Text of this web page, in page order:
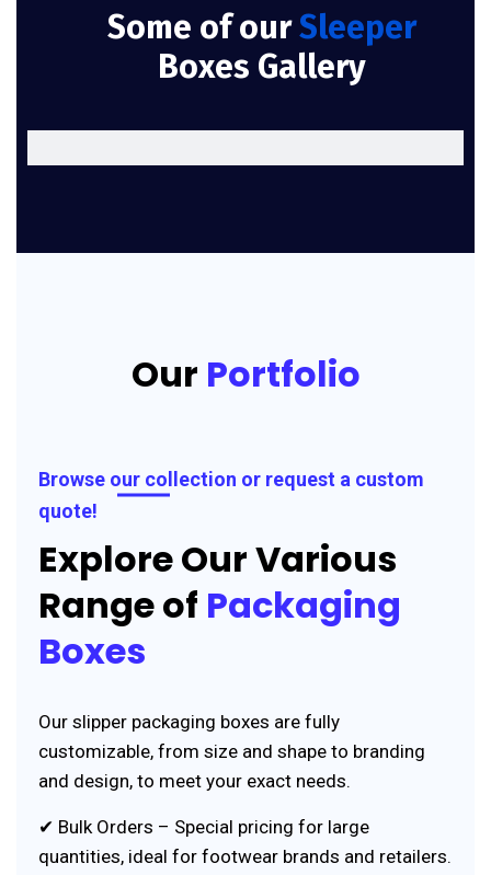
Some of ourSleeper
Boxes Gallery
Our Portfolio
Browse our collection or request a custom
quote!
Explore Our Various
Range of Packaging
Boxes
Our slipper packaging boxes are fully
customizable, from size and shape to branding
and design, to meet your exact needs.
✔ Bulk Orders – Special pricing for large
quantities, ideal for footwear brands and retailers.